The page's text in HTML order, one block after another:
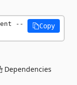
--
Copy
Dependencies